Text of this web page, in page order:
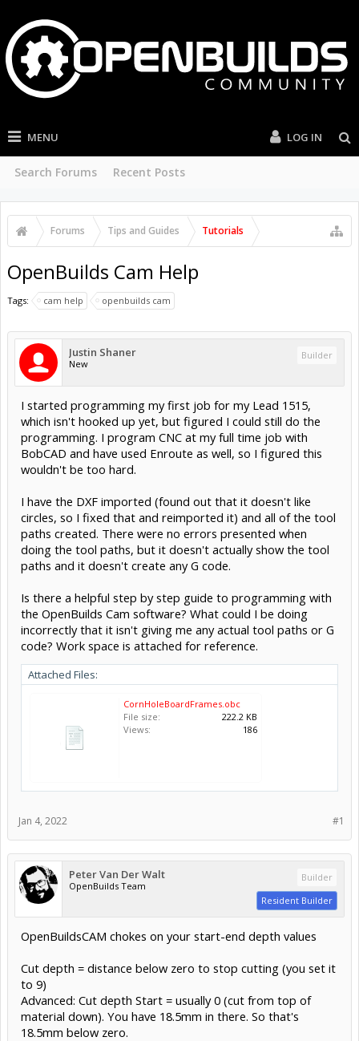
MENU
Search Forums Recent Posts
LOG IN
Forums Tips and Guides Tutorials
OpenBuilds Cam Help
Tags: cam help openbuilds cam
Justin Shaner
New
Builder
I started programming my first job for my Lead 1515,
which isn't hooked up yet, but figured I could still do the
programming. I program CNC at my full time job with
BobCAD and have used Enroute as well, so I figured this
wouldn't be too hard.
I have the DXF imported (found out that it doesn't like
circles, so I fixed that and reimported it) and all of the tool
paths created. There were no errors presented when
doing the tool paths, but it doesn't actually show the tool
paths and it doesn't create any G code.
Is there a helpful step by step guide to programming with
the OpenBuilds Cam software? What could I be doing
incorrectly that it isn't giving me any actual tool paths or G
code? Work space is attached for reference.
Attached Files:
CornHoleBoardFrames.obc
File size:
222.2 KB
Views:
186
#1
Jan 4, 2022
Peter Van Der Walt
OpenBuilds Team
Builder
Resident Builder
OpenBuildsCAM chokes on your start-end depth values
Cut depth = distance below zero to stop cutting (you set it
to 9)
Advanced: Cut depth Start = usually 0 (cut from top of
material down). You have 18.5mm in there. So that's
18.5mm below zero.